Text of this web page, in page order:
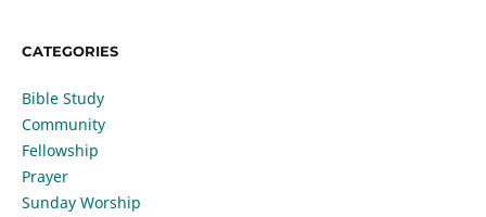
CATEGORIES
Bible Study
Community
Fellowship
Prayer
Sunday Worship